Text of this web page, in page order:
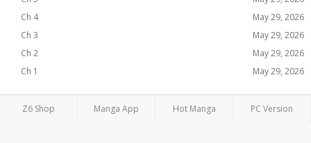
Ch 4
May 29, 2026
Ch 3
May 29, 2026
Ch 2
May 29, 2026
Ch 1
May 29, 2026
Z6 Shop Manga App Hot Manga PC Version